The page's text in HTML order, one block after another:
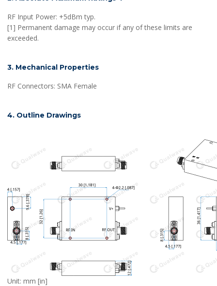
RF Input Power: +5dBm typ.
[1] Permanent damage may occur if any of these limits are
exceeded.
3. Mechanical Properties
RF Connectors: SMA Female
4. Outline Drawings
Unit: mm [in]